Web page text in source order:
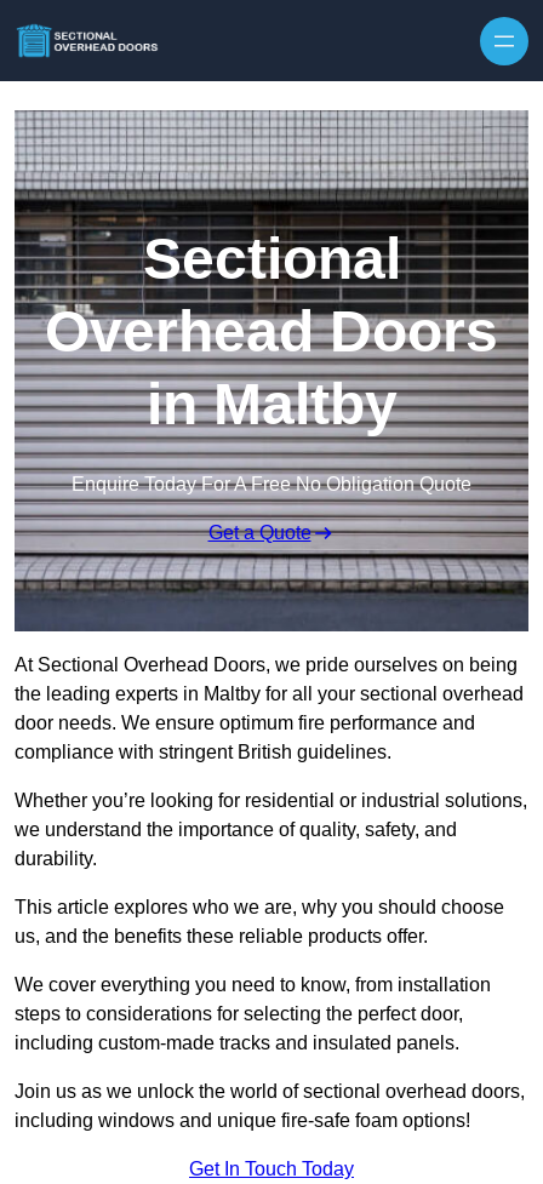
Sectional
Overhead Doors
in Maltby
Enquire Today For A Free No Obligation Quote
Get a Quote
At Sectional Overhead Doors, we pride ourselves on being
the leading experts in Maltby for all your sectional overhead
door needs. We ensure optimum fire performance and
compliance with stringent British guidelines.
Whether you’re looking for residential or industrial solutions,
we understand the importance of quality, safety, and
durability.
This article explores who we are, why you should choose
us, and the benefits these reliable products offer.
We cover everything you need to know, from installation
steps to considerations for selecting the perfect door,
including custom-made tracks and insulated panels.
Join us as we unlock the world of sectional overhead doors,
including windows and unique fire-safe foam options!
Get In Touch Today